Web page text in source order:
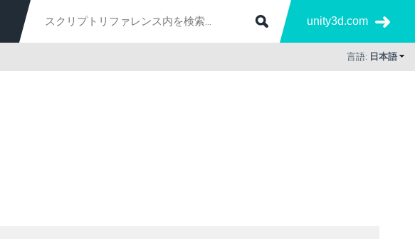
unity3d.com
言語: 日本語